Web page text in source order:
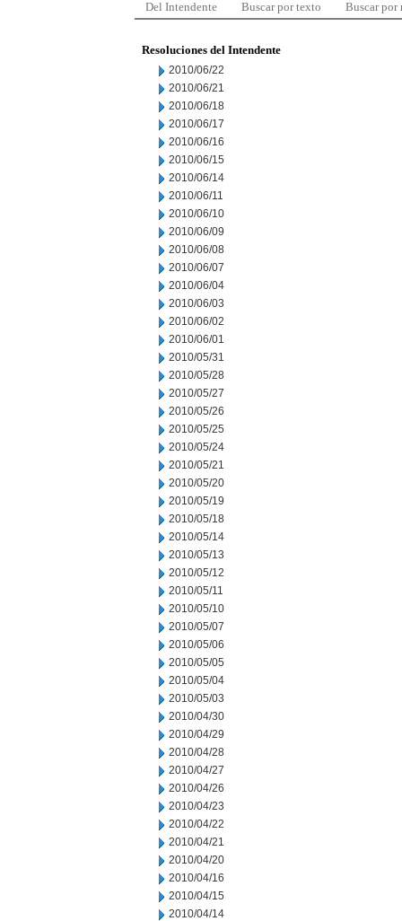
Del Intendente Buscar por texto Buscar por
Resoluciones del Intendente
2010/06/22
2010/06/21
2010/06/18
2010/06/17
2010/06/16
2010/06/15
2010/06/14
2010/06/11
2010/06/10
2010/06/09
2010/06/08
2010/06/07
2010/06/04
2010/06/03
2010/06/02
2010/06/01
2010/05/31
2010/05/28
2010/05/27
2010/05/26
2010/05/25
2010/05/24
2010/05/21
2010/05/20
2010/05/19
2010/05/18
2010/05/14
2010/05/13
2010/05/12
2010/05/11
2010/05/10
2010/05/07
2010/05/06
2010/05/05
2010/05/04
2010/05/03
2010/04/30
2010/04/29
2010/04/28
2010/04/27
2010/04/26
2010/04/23
2010/04/22
2010/04/21
2010/04/20
2010/04/16
2010/04/15
2010/04/14